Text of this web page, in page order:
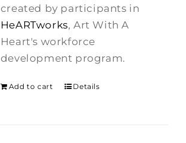
created by participants in
HeARTworks, Art With A
Heart's workforce
development program.
Add to cart Details